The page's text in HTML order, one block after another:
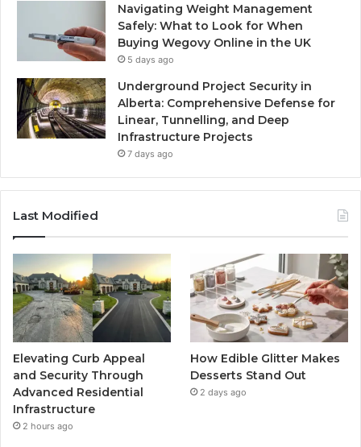
Navigating Weight Management
Safely: What to Look for When
Buying Wegovy Online in the UK
5 days ago
Underground Project Security in
Alberta: Comprehensive Defense for
Linear, Tunnelling, and Deep
Infrastructure Projects
7 days ago
Last Modified
Elevating Curb Appeal
and Security Through
Advanced Residential
Infrastructure
2 hours ago
How Edible Glitter Makes
Desserts Stand Out
2 days ago